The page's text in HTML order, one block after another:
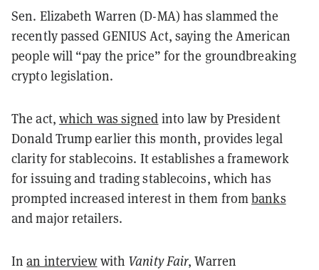
Sen. Elizabeth Warren (D-MA) has slammed the
recently passed GENIUS Act, saying the American
people will “pay the price” for the groundbreaking
crypto legislation.
The act, which was signed into law by President
Donald Trump earlier this month, provides legal
clarity for stablecoins. It establishes a framework
for issuing and trading stablecoins, which has
prompted increased interest in them frombanks
and major retailers.
Inan interviewwith Vanity Fair, Warren